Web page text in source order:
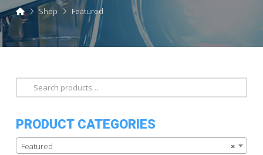
HomeShop Featured
Search
for:
PRODUCT CATEGORIES
×
Featured